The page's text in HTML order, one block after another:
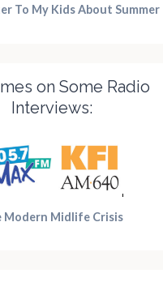
Teenagers in
To My Kids About Summer
on Some Radio
Interviews:
Modern Midlife Crisis